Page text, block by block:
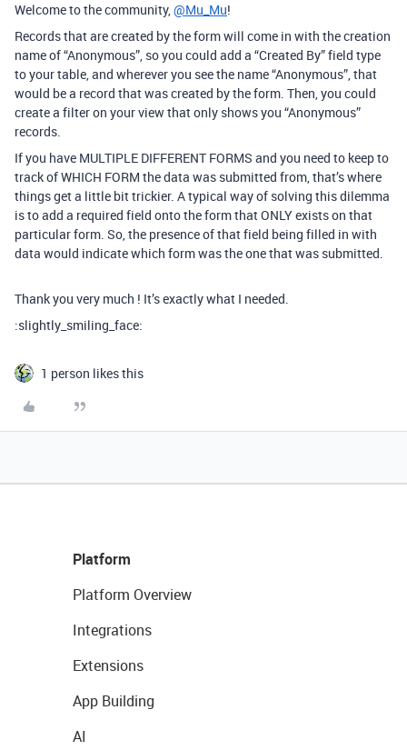
Welcome to the community,@Mu_Mu!
Records that are created by the form will come in with the creation
name of “Anonymous”, so you could add a “Created By” field type
to your table, and wherever you see the name “Anonymous”, that
would be a record that was created by the form. Then, you could
create a filter on your view that only shows you “Anonymous”
records.
If you have MULTIPLE DIFFERENT FORMS and you need to keep to
track of WHICH FORM the data was submitted from, that’s where
things get a little bit trickier. A typical way of solving this dilemma
is to add a required field onto the form that ONLY exists on that
particular form. So, the presence of that field being filled in with
data would indicate which form was the one that was submitted.
Thank you very much ! It’s exactly what I needed.
:slightly_smiling_face:
1 person likes this
Platform
Platform Overview
Integrations
Extensions
App Building
AI